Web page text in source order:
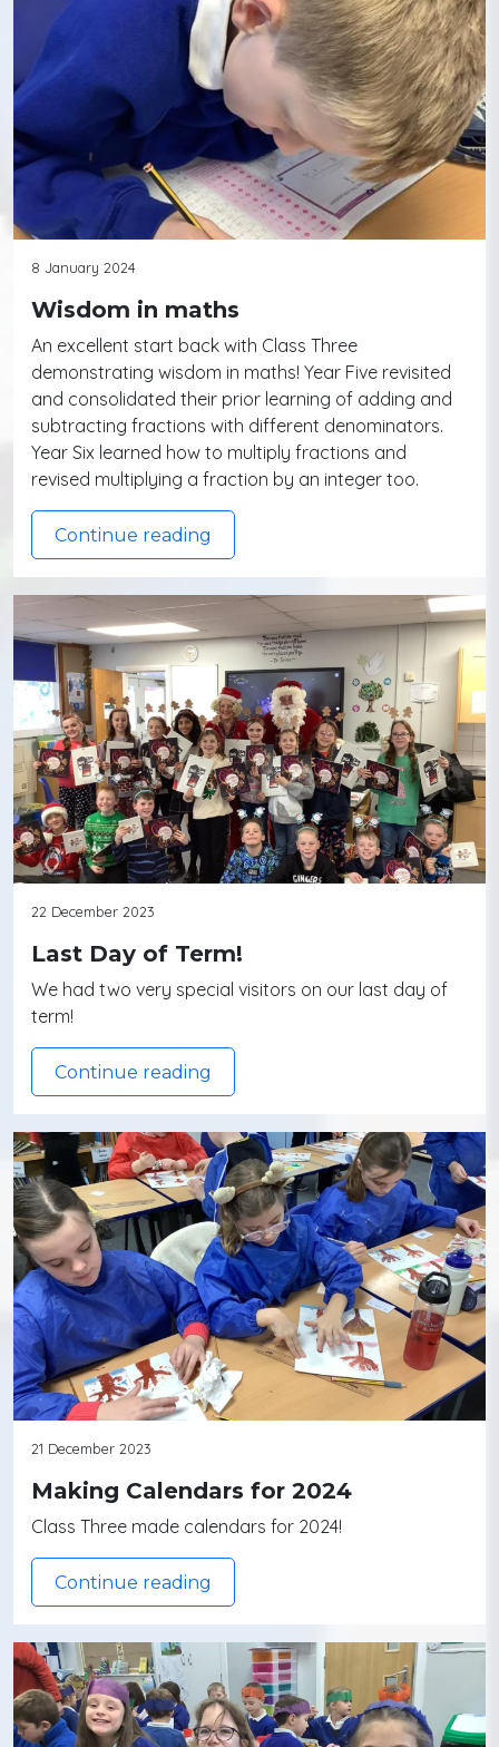
8 January 2024
Wisdom in maths
An excellent start back with Class Three
demonstrating wisdom in maths! Year Five revisited
and consolidated their prior learning of adding and
subtracting fractions with different denominators.
Year Six learned how to multiply fractions and
revised multiplying a fraction by an integer too.
Continue reading
22 December 2023
Last Day of Term!
We had two very special visitors on our last day of
term!
Continue reading
21 December 2023
Making Calendars for 2024
Class Three made calendars for 2024!
Continue reading